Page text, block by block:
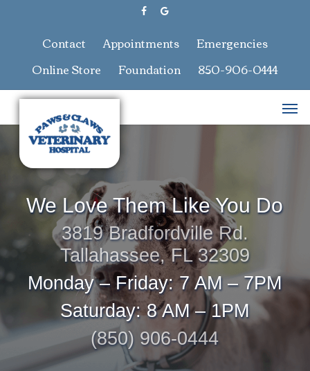
facebook
google-
Contact Appointments
Emergencies
Online Store
Foundation 850-906-0444
We Love Them Like You Do
3819 Bradfordville Rd.
Tallahassee, FL 32309
Monday – Friday: 7 AM – 7PM
Saturday: 8 AM – 1PM
(850) 906-0444